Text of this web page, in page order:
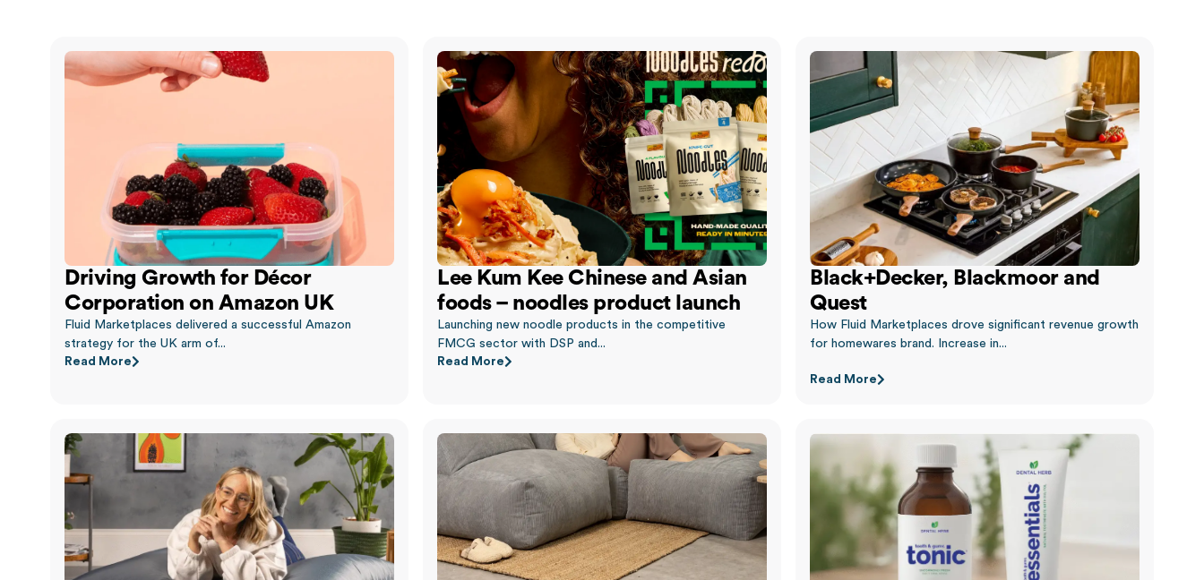
Driving Growth for Décor
Corporation on Amazon UK
Fluid Marketplaces delivered a successful Amazon
strategy for the UK arm of...
Read More
Lee Kum Kee Chinese and Asian
foods – noodles product launch
Launching new noodle products in the competitive
FMCG sector with DSP and...
Read More
Black+Decker, Blackmoor and
Quest
How Fluid Marketplaces drove significant revenue growth
for homewares brand. Increase in...
Read More